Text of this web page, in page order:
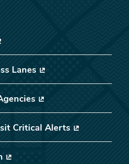
Lanes
Critical Alerts